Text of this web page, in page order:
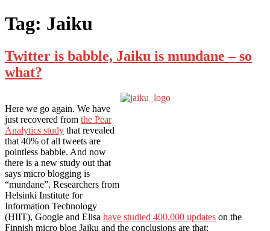
Tag: Jaiku
Twitter is babble, Jaiku is mundane – so
what?
Here we go again. We have
just recovered from the Pear
Analytics study that revealed
that 40% of all tweets are
pointless babble. And now
there is a new study out that
says micro blogging is
“mundane”. Researchers from
Helsinki Institute for
Information Technology
(HIIT), Google and Elisa have studied 400,000 updates on the
Finnish micro blog Jaiku and the conclusions are that: